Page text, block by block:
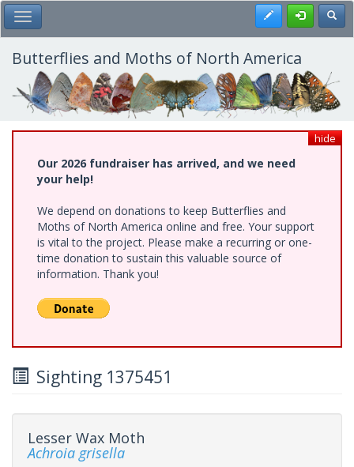
Skip
to
main
content
Toggle Main Menu Register
Butterflies and Moths of North America
hide
Our 2026 fundraiser has arrived, and we need
your help!
We depend on donations to keep Butterflies and
Moths of North America online and free. Your support
is vital to the project. Please make a recurring or one-
time donation to sustain this valuable source of
information. Thank you!
Sighting 1375451
Lesser Wax Moth
Achroia grisella